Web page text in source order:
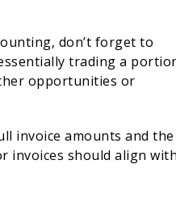
don’t forget to
trading a
opportunities or
invoice amounts and the
invoices should align with